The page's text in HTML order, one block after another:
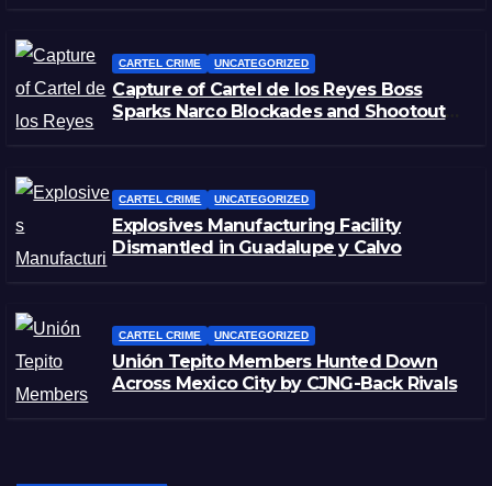
CARTEL CRIME UNCATEGORIZED
Capture of Cartel de los Reyes Boss
Sparks Narco Blockades and Shootouts
CARTEL CRIME UNCATEGORIZED
Explosives Manufacturing Facility
Dismantled in Guadalupe y Calvo
CARTEL CRIME UNCATEGORIZED
Unión Tepito Members Hunted Down
Across Mexico City by CJNG-Back Rivals